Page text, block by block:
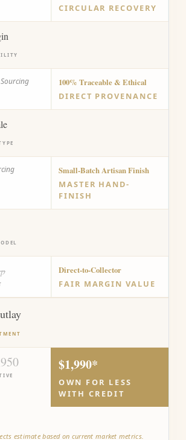
CIRCULAR RECOVERY
100% Traceable & Ethical
DIRECT PROVENANCE
Small-Batch Artisan Finish
MASTER HAND-
FINISH
Direct-to-Collector
FAIR MARGIN VALUE
$1,990*
OWN FOR LESS
WITH CREDIT
estimate based on current market metrics.